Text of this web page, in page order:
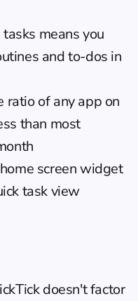
means you
and to-dos in
of any app on
than most
screen widget
task view
doesn't factor